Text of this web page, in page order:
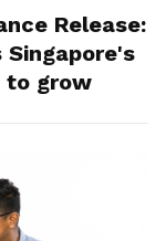
Release:
to grow